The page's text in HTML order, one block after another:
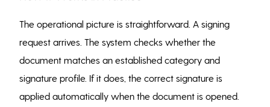
The operational picture is straightforward. A signing
request arrives. The system checks whether the
document matches an established category and
signature profile. If it does, the correct signature is
applied automatically when the document is opened.